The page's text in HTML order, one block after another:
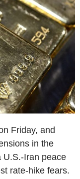
Friday, and
in the
U.S.-Iran peace
rate-hike fears.